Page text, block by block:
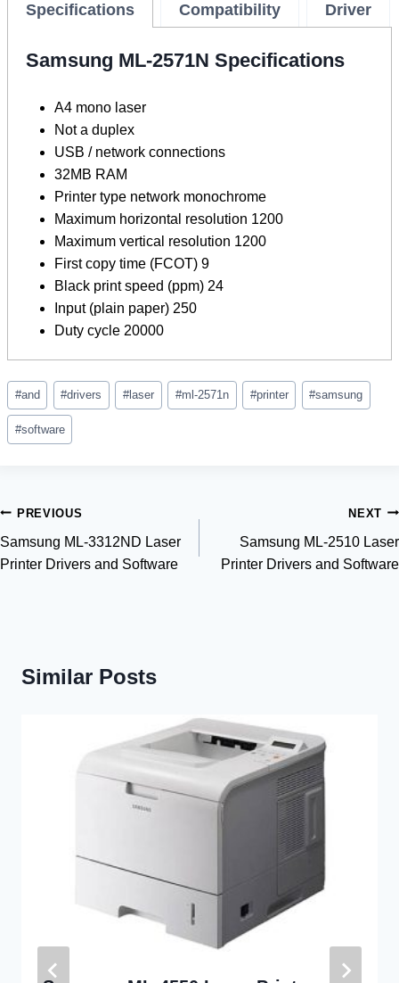
Specifications Compatibility Driver
Samsung ML-2571N Specifications
A4 mono laser
Not a duplex
USB / network connections
32MB RAM
Printer type network monochrome
Maximum horizontal resolution 1200
Maximum vertical resolution 1200
First copy time (FCOT) 9
Black print speed (ppm) 24
Input (plain paper) 250
Duty cycle 20000
Post
Tags:
#and #drivers #laser #ml-2571n #printer #samsung
#software
Post
navigation
PREVIOUS
Samsung ML-3312ND Laser
Printer Drivers and Software
NEXT
Samsung ML-2510 Laser
Printer Drivers and Software
Similar Posts